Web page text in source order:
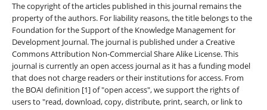
The copyright of the articles published in this journal remains the
property of the authors. For liability reasons, the title belongs to the
Foundation for the Support of the Knowledge Management for
Development Journal. The journal is published under a Creative
Commons Attribution Non-Commercial Share Alike License. This
journal is currently an open access journal as it has a funding model
that does not charge readers or their institutions for access. From
the BOAI definition [1] of "open access", we support the rights of
users to "read, download, copy, distribute, print, search, or link to